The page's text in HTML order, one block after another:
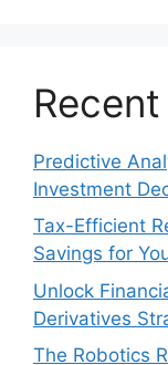
Predictive
Investment
Tax-Efficient
Savings for
Unlock
Derivatives
The Robotics